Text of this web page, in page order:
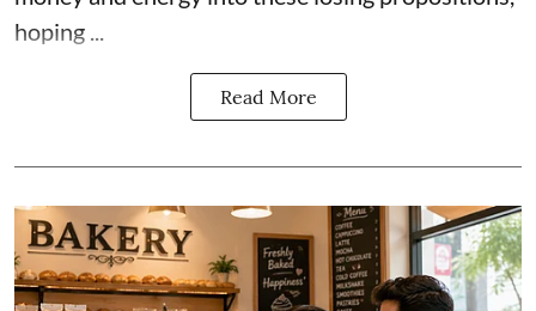
hoping ...
Read More